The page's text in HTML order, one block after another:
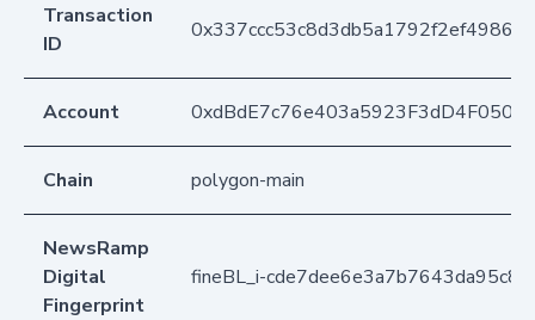
Transaction
ID
Account
Chain polygon-main
NewsRamp
Digital
Fingerprint
fineBL_i-